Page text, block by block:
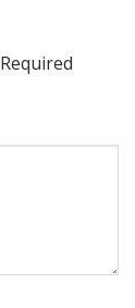
Required